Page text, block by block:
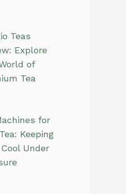
Teas
Explore
of
Tea
for
Keeping
Under